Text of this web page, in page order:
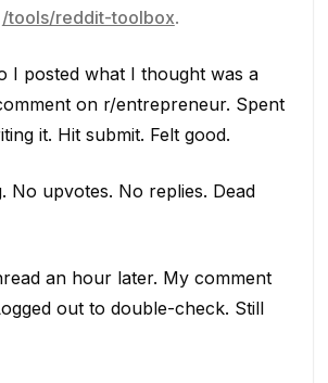
/tools/reddit-toolbox.
I posted what I thought was a
on r/entrepreneur. Spent
it. Hit submit. Felt good.
No upvotes. No replies. Dead
an hour later. My comment
out to double-check. Still